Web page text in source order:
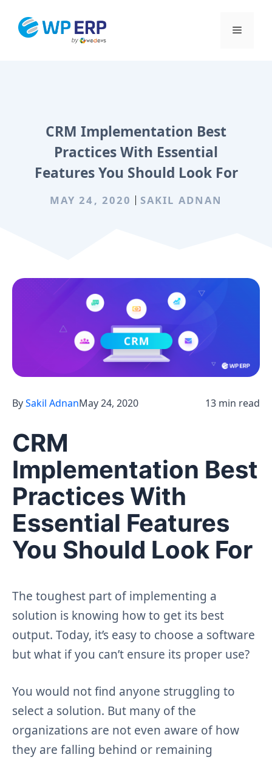
Menu
CRM Implementation Best
Practices With Essential
Features You Should Look For
MAY 24, 2020 SAKIL ADNAN
BySakil AdnanMay 24, 2020 13 min read
CRM
Implementation Best
Practices With
Essential Features
You Should Look For
The toughest part of implementing a
solution is knowing how to get its best
output. Today, it’s easy to choose a software
but what if you can’t ensure its proper use?
You would not find anyone struggling to
select a solution. But many of the
organizations are not even aware of how
they are falling behind or remaining